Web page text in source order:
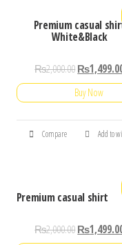
Premium casual
White&Black
₨2,000.00₨
Buy Now
Compare Add to
Premium casual shirt
₨2,000.00₨